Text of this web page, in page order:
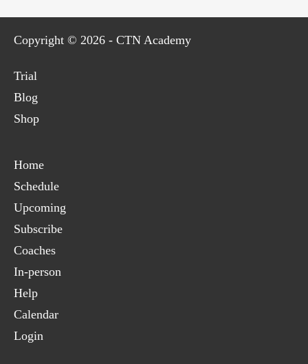
Copyright © 2026 - CTN Academy
Trial
Blog
Shop
Home
Schedule
Upcoming
Subscribe
Coaches
In-person
Help
Calendar
Login